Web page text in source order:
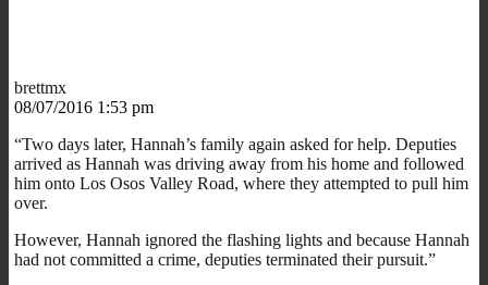
brettmx
08/07/2016 1:53 pm
“Two days later, Hannah’s family again asked for help. Deputies
arrived as Hannah was driving away from his home and followed
him onto Los Osos Valley Road, where they attempted to pull him
over.
However, Hannah ignored the flashing lights and because Hannah
had not committed a crime, deputies terminated their pursuit.”